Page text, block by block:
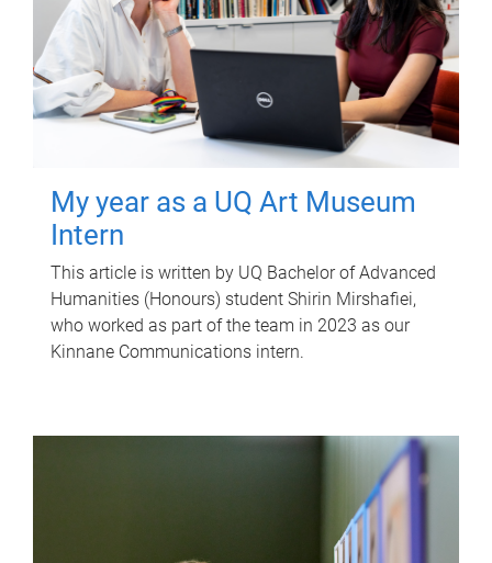
My year as a UQ Art Museum
Intern
This article is written by UQ Bachelor of Advanced
Humanities (Honours) student Shirin Mirshafiei,
who worked as part of the team in 2023 as our
Kinnane Communications intern.